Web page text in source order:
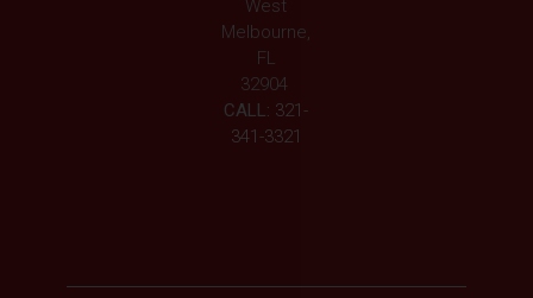
West
Melbourne,
FL
32904
CALL: 321-
341-3321